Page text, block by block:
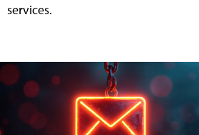
services.